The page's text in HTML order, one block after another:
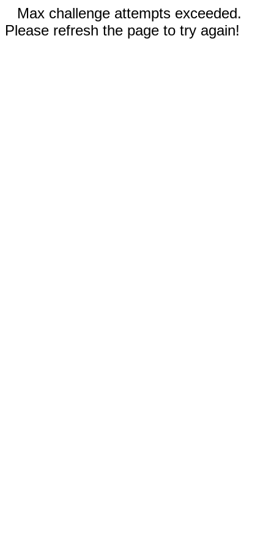
Max challenge attempts exceeded.
Please refresh the page to try again!